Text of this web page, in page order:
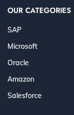
OUR CATEGORIES
SAP
Microsoft
Oracle
Amazon
Salesforce